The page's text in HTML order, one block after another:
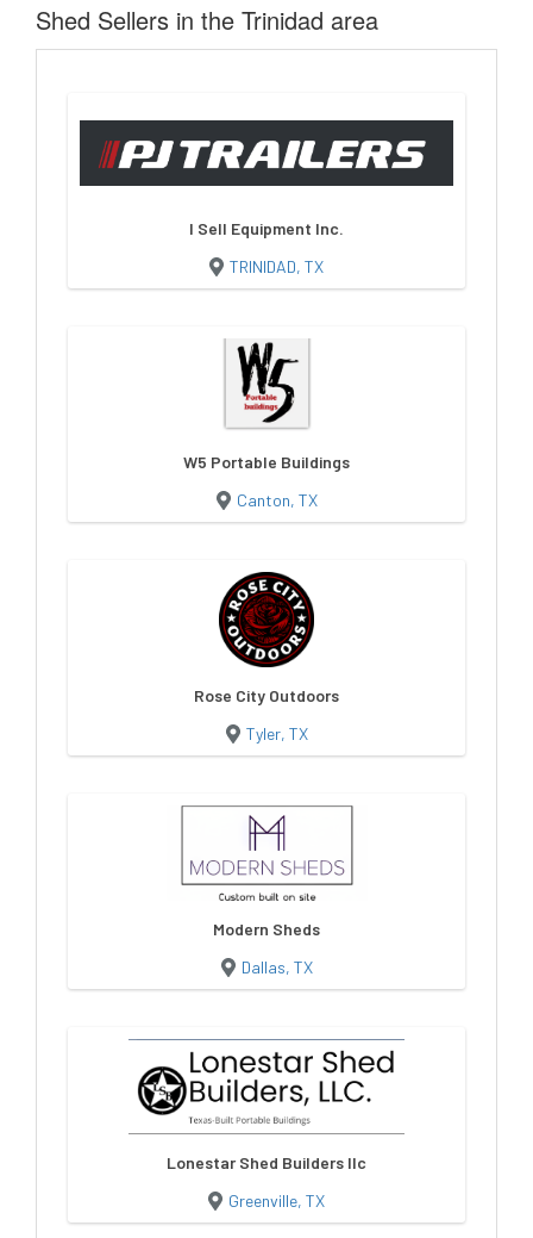
Shed Sellers in the Trinidad area
I Sell Equipment Inc.
TRINIDAD, TX
W5 Portable Buildings
Canton, TX
Rose City Outdoors
Tyler, TX
Modern Sheds
Dallas, TX
Lonestar Shed Builders llc
Greenville, TX